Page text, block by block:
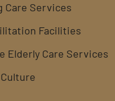
Care Services
Facilities
Elderly Care Services